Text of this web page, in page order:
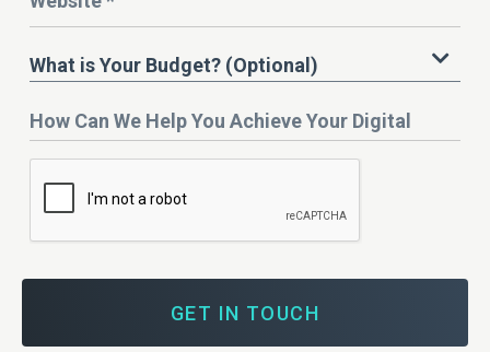
What
is
Budget?
What is Your Budget? (Optional)
How
Can
We
Help
You
Achieve